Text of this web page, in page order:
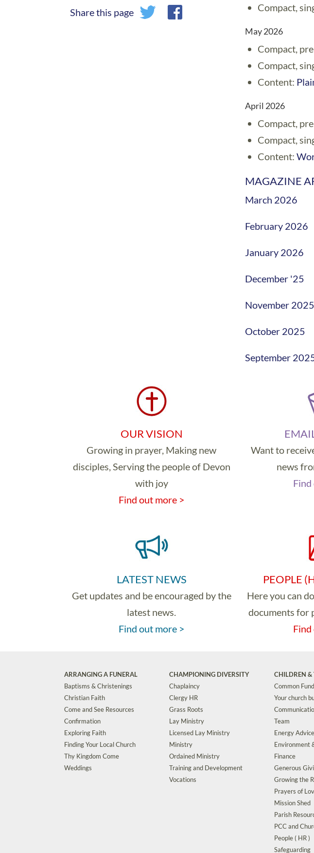
Share this page
Compact,
May 2026
Compact,
Compact,
Content:
April 2026
Compact,
Compact,
Content:
MAGAZINE
March 2026
February 2026
January 2026
December '25
November 2025
October 2025
September
OUR VISION
Growing in prayer, Making new
disciples, Serving the people of Devon
with joy
Find out more >
Want to
news
Find
LATEST NEWS
Get updates and be encouraged by the
latest news.
Find out more >
PEOPLE
Here you can
documents for
Find
ARRANGING A FUNERAL
Baptisms & Christenings
Christian Faith
Come and See Resources
Confirmation
Exploring Faith
Finding Your Local Church
Thy Kingdom Come
Weddings
CHAMPIONING DIVERSITY
Chaplaincy
Clergy HR
Grass Roots
Lay Ministry
Licensed Lay Ministry
Ministry
Ordained Ministry
Training and Development
Vocations
CHILDREN &
Common Fund
Your church
Team
Energy
Environment
Finance
Generous
Growing the
Prayers of
Mission Shed
Parish
PCC and
People ( HR )
Safeguarding